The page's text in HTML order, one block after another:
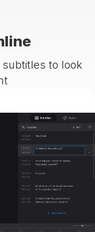
to look